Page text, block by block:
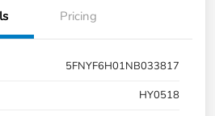
Pricing
5FNYF6H01NB033817
HY0518